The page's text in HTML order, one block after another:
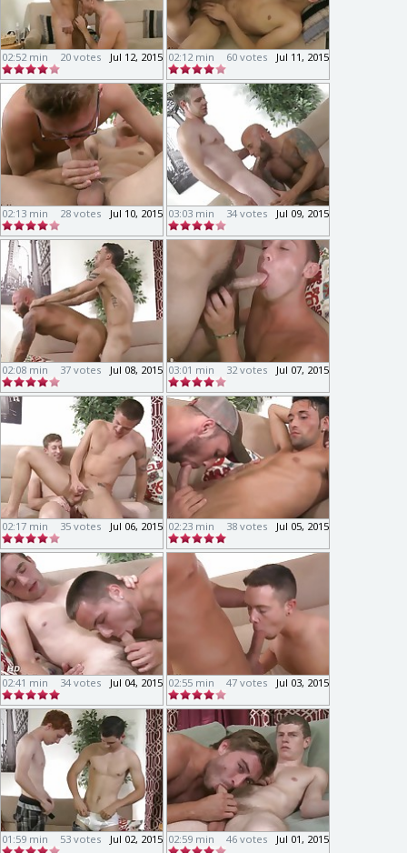
02:52 min Jul 12, 2015
20 votes 02:12 min Jul 11, 2015
60 votes
02:13 min Jul 10, 2015
28 votes 03:03 min Jul 09, 2015
34 votes
02:08 min Jul 08, 2015
37 votes 03:01 min Jul 07, 2015
32 votes
02:17 min Jul 06, 2015
35 votes 02:23 min Jul 05, 2015
38 votes
02:41 min Jul 04, 2015
34 votes 02:55 min Jul 03, 2015
47 votes
01:59 min Jul 02, 2015
53 votes 02:59 min Jul 01, 2015
46 votes